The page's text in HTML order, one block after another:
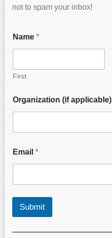
not to spam your inbox!
Name *
First
Organization (if applicable)
Email *
Submit